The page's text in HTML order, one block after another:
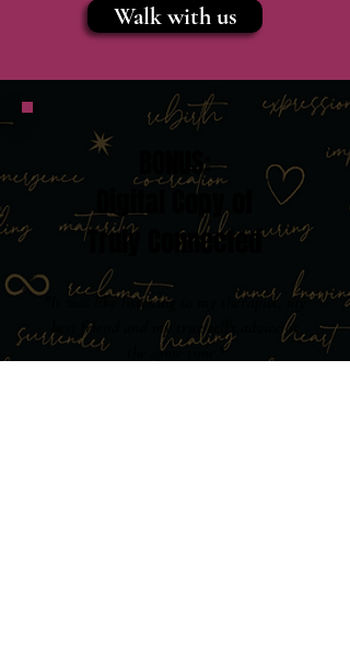
Walk with us
BONUS:
Digital Copy of
Truly Connected
"It was like listening to my therapist, my
best friend and my true self's advice at
the same time."